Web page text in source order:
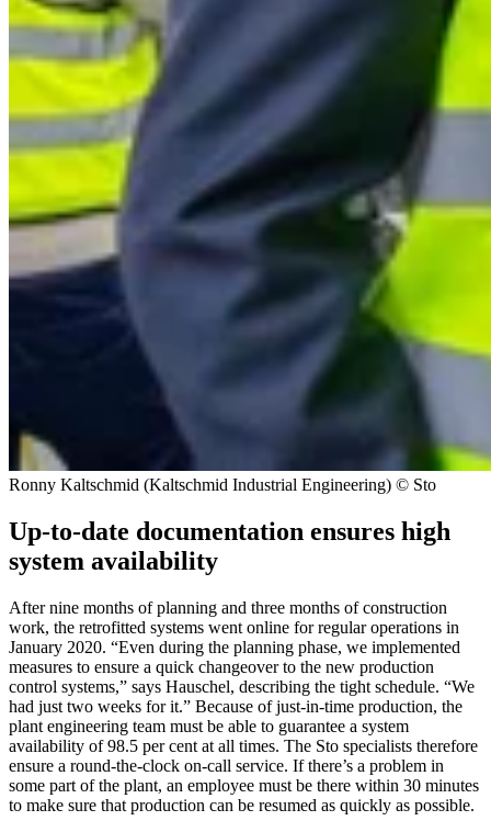
Ronny Kaltschmid (Kaltschmid Industrial Engineering) © Sto
Up-to-date documentation ensures high
system availability
After nine months of planning and three months of construction
work, the retrofitted systems went online for regular operations in
January 2020. “Even during the planning phase, we implemented
measures to ensure a quick changeover to the new production
control systems,” says Hauschel, describing the tight schedule. “We
had just two weeks for it.” Because of just-in-time production, the
plant engineering team must be able to guarantee a system
availability of 98.5 per cent at all times. The Sto specialists therefore
ensure a round-the-clock on-call service. If there’s a problem in
some part of the plant, an employee must be there within 30 minutes
to make sure that production can be resumed as quickly as possible.